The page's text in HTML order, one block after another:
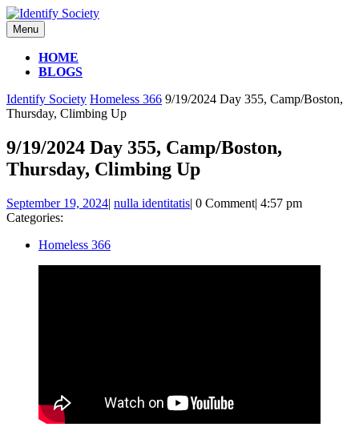
Skip
to
content
MenuMenu
HOME
BLOGS
CLOSE
BUTTON
Identify Society Homeless 366 9/19/2024 Day 355, Camp/Boston,
Thursday, Climbing Up
9/19/2024 Day 355, Camp/Boston,
Thursday, Climbing Up
September 19, 2024September
| nulla identitatisnulla
| 0 Comment| 4:57 pm
Categories:
Homeless 366